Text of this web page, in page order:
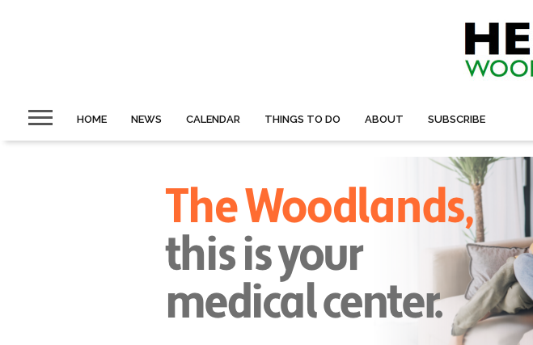
HOME NEWS CALENDAR THINGS TO DO ABOUT SUBSCRIBE